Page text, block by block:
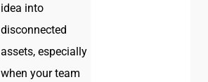
idea into
disconnected
assets, especially
when your team